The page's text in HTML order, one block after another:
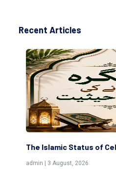
Recent Articles
of Celebrating Birthdays